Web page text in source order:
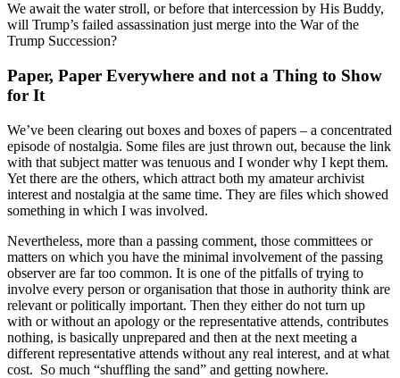
We await the water stroll, or before that intercession by His Buddy,
will Trump’s failed assassination just merge into the War of the
Trump Succession?
Paper, Paper Everywhere and not a Thing to Show
for It
We’ve been clearing out boxes and boxes of papers – a concentrated
episode of nostalgia. Some files are just thrown out, because the link
with that subject matter was tenuous and I wonder why I kept them.
Yet there are the others, which attract both my amateur archivist
interest and nostalgia at the same time. They are files which showed
something in which I was involved.
Nevertheless, more than a passing comment, those committees or
matters on which you have the minimal involvement of the passing
observer are far too common. It is one of the pitfalls of trying to
involve every person or organisation that those in authority think are
relevant or politically important. Then they either do not turn up
with or without an apology or the representative attends, contributes
nothing, is basically unprepared and then at the next meeting a
different representative attends without any real interest, and at what
cost. So much “shuffling the sand” and getting nowhere.